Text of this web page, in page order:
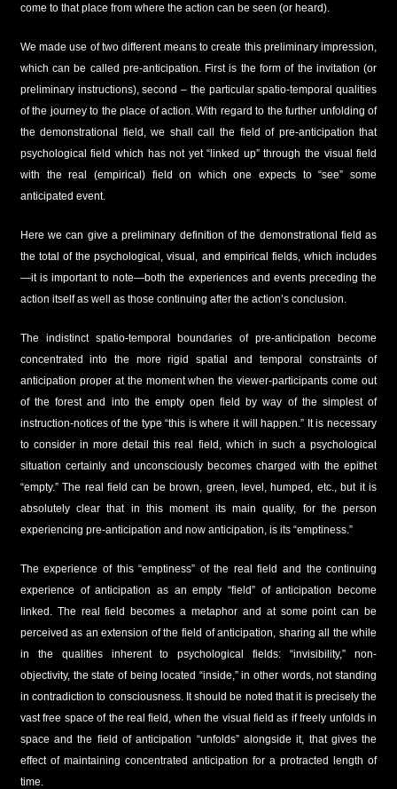
come to that place from where the action can be seen (or heard).
We made use of two different means to create this preliminary impression,
which can be called pre-anticipation. First is the form of the invitation (or
preliminary instructions), second – the particular spatio-temporal qualities
of the journey to the place of action. With regard to the further unfolding of
the demonstrational field, we shall call the field of pre-anticipation that
psychological field which has not yet “linked up” through the visual field
with the real (empirical) field on which one expects to “see” some
anticipated event.
Here we can give a preliminary definition of the demonstrational field as
the total of the psychological, visual, and empirical fields, which includes
—it is important to note—both the experiences and events preceding the
action itself as well as those continuing after the action’s conclusion.
The indistinct spatio-temporal boundaries of pre-anticipation become
concentrated into the more rigid spatial and temporal constraints of
anticipation proper at the moment when the viewer-participants come out
of the forest and into the empty open field by way of the simplest of
instruction-notices of the type “this is where it will happen.” It is necessary
to consider in more detail this real field, which in such a psychological
situation certainly and unconsciously becomes charged with the epithet
“empty.” The real field can be brown, green, level, humped, etc., but it is
absolutely clear that in this moment its main quality, for the person
experiencing pre-anticipation and now anticipation, is its “emptiness.”
The experience of this “emptiness” of the real field and the continuing
experience of anticipation as an empty “field” of anticipation become
linked. The real field becomes a metaphor and at some point can be
perceived as an extension of the field of anticipation, sharing all the while
in the qualities inherent to psychological fields: “invisibility,” non-
objectivity, the state of being located “inside,” in other words, not standing
in contradiction to consciousness. It should be noted that it is precisely the
vast free space of the real field, when the visual field as if freely unfolds in
space and the field of anticipation “unfolds” alongside it, that gives the
effect of maintaining concentrated anticipation for a protracted length of
time.